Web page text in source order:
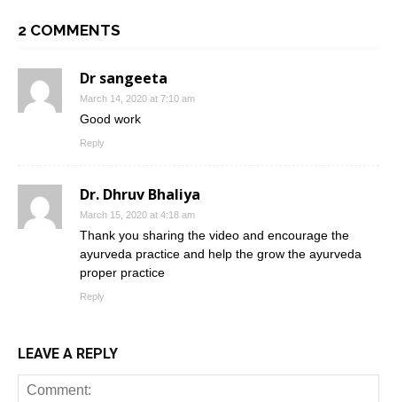
2 COMMENTS
Dr sangeeta
March 14, 2020 at 7:10 am
Good work
Reply
Dr. Dhruv Bhaliya
March 15, 2020 at 4:18 am
Thank you sharing the video and encourage the
ayurveda practice and help the grow the ayurveda
proper practice
Reply
LEAVE A REPLY